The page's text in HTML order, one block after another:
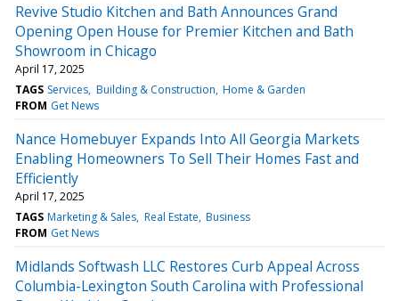
Revive Studio Kitchen and Bath Announces Grand
Opening Open House for Premier Kitchen and Bath
Showroom in Chicago
April 17, 2025
TAGS Services Building & Construction Home & Garden
FROM Get News
Nance Homebuyer Expands Into All Georgia Markets
Enabling Homeowners To Sell Their Homes Fast and
Efficiently
April 17, 2025
TAGS Marketing & Sales Real Estate Business
FROM Get News
Midlands Softwash LLC Restores Curb Appeal Across
Columbia-Lexington South Carolina with Professional